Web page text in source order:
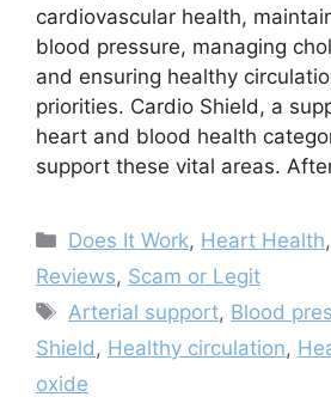
cardiovascular health,
blood pressure, managing
and ensuring healthy
priorities. Cardio Shield, a
heart and blood health
support these vital areas.
Categories
Does It Work, Heart Health,
Reviews, Scam or Legit
Tags
Arterial support, Blood
Shield , Healthy circulation,
oxide